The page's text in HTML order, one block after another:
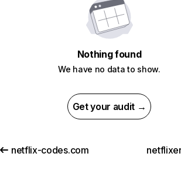
Nothing found
We have no data to show.
Get your audit →
netflix-codes.com